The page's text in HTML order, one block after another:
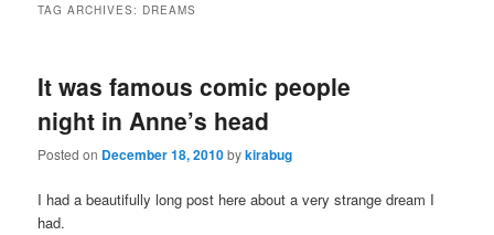
TAG ARCHIVES: DREAMS
It was famous comic people
night in Anne’s head
Posted on December 18, 2010bykirabug
I had a beautifully long post here about a very strange dream I
had.